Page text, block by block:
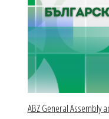
ABZ General Assembly